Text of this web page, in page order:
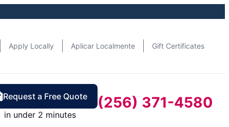
Apply Locally Aplicar Localmente Gift Certificates
Request a Free Quote
in under 2 minutes
(256) 371-4580